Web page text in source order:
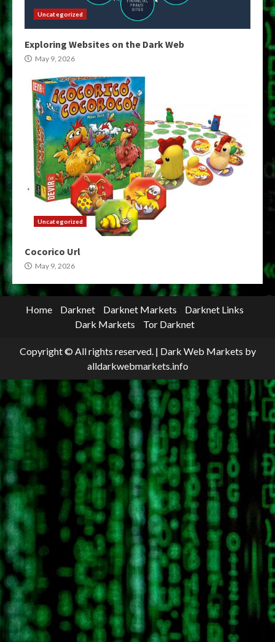
Uncategorized
Exploring Websites on the Dark Web
May 9, 2026
Uncategorized
Cocorico Url
May 9, 2026
Home Darknet Darknet Markets
Darknet Links
Dark Markets
Tor Darknet
Copyright © All rights reserved. | Dark Web Markets by
alldarkwebmarkets.info